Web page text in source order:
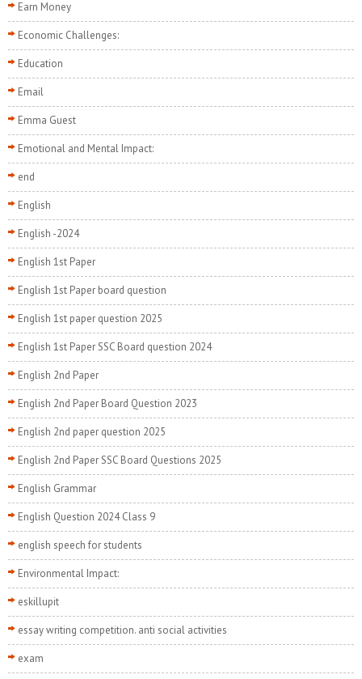
Earn Money
Economic Challenges:
Education
Email
Emma Guest
Emotional and Mental Impact:
end
English
English -2024
English 1st Paper
English 1st Paper board question
English 1st paper question 2025
English 1st Paper SSC Board question 2024
English 2nd Paper
English 2nd Paper Board Question 2023
English 2nd paper question 2025
English 2nd Paper SSC Board Questions 2025
English Grammar
English Question 2024 Class 9
english speech for students
Environmental Impact:
eskillupit
essay writing competition. anti social activities
exam